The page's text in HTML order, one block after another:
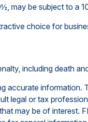
may be subject to a
choice for
including death
legal or tax
may be of interest.